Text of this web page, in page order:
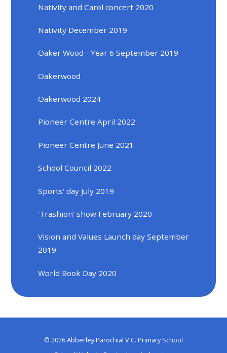
Nativity and Carol concert 2020
Nativity December 2019
Oaker Wood - Year 6 September 2019
Oakerwood
Oakerwood 2024
Pioneer Centre April 2022
Pioneer Centre June 2021
School Council 2022
Sports' day July 2019
'Trashion' show February 2020
Vision and Values Launch day September
2019
World Book Day 2020
© 2026 Abberley Parochial V.C. Primary School